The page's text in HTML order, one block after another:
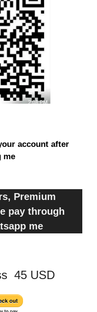
account after
me
Premium
pay through
me
45 USD